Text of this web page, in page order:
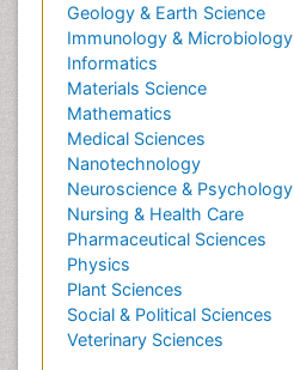
Geology & Earth Science
Immunology & Microbiology
Informatics
Materials Science
Mathematics
Medical Sciences
Nanotechnology
Neuroscience & Psychology
Nursing & Health Care
Pharmaceutical Sciences
Physics
Plant Sciences
Social & Political Sciences
Veterinary Sciences